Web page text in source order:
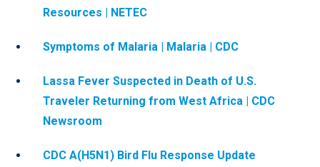
Resources | NETEC
Symptoms of Malaria | Malaria | CDC
Lassa Fever Suspected in Death of U.S.
Traveler Returning from West Africa | CDC
Newsroom
CDC A(H5N1) Bird Flu Response Update